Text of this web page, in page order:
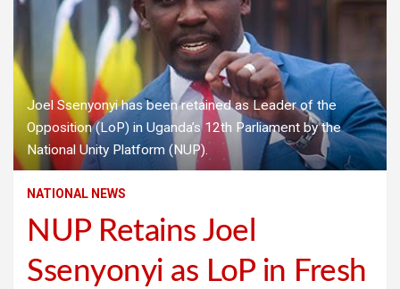
Joel Ssenyonyi has been retained as Leader of the
Opposition (LoP) in Uganda’s 12th Parliament by the
National Unity Platform (NUP).
NATIONAL NEWS
NUP Retains Joel
Ssenyonyi as LoP in Fresh